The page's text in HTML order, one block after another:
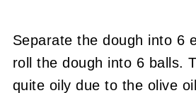
Separate the dough into 6
roll the dough into 6 balls.
quite oily due to the olive